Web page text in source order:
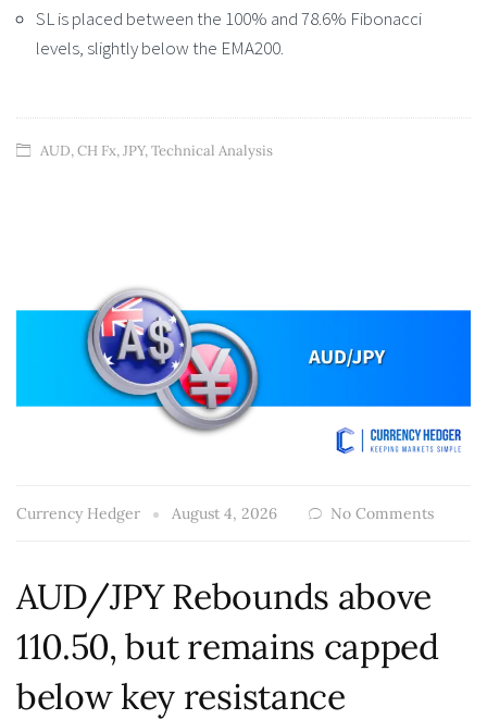
SL is placed between the 100% and 78.6% Fibonacci
levels, slightly below the EMA200.
AUD,CH Fx,JPY,Technical Analysis
Currency Hedger August 4, 2026 No Comments
AUD/JPY Rebounds above
110.50, but remains capped
below key resistance